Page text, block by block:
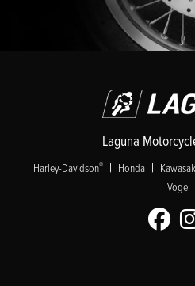
Laguna
Harley-Davidson® | Honda |
Voge